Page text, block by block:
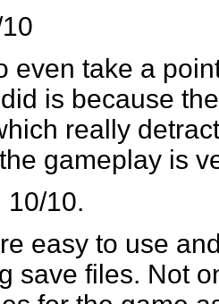
even take a
is because
really
gameplay is
10/10.
easy to use
save files. Not